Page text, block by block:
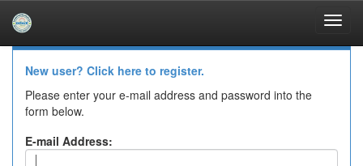
navigation
Log In to DSpace
New user? Click here to register.
Please enter your e-mail address and password into the
form below.
E-mail Address: